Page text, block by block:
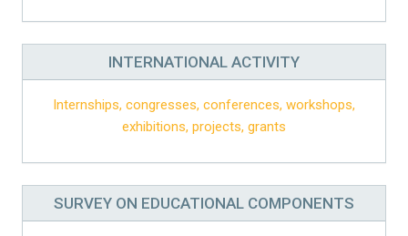
INTERNATIONAL ACTIVITY
Internships, congresses, conferences, workshops,
exhibitions, projects, grants
SURVEY ON EDUCATIONAL COMPONENTS